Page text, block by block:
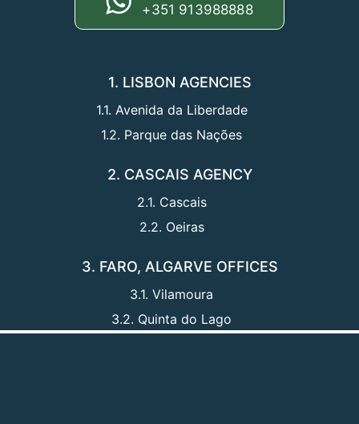
+351 913988888
1. LISBON AGENCIES
1.1. Avenida da Liberdade
1.2. Parque das Nações
2. CASCAIS AGENCY
2.1. Cascais
2.2. Oeiras
3. FARO, ALGARVE OFFICES
3.1. Vilamoura
3.2. Quinta do Lago